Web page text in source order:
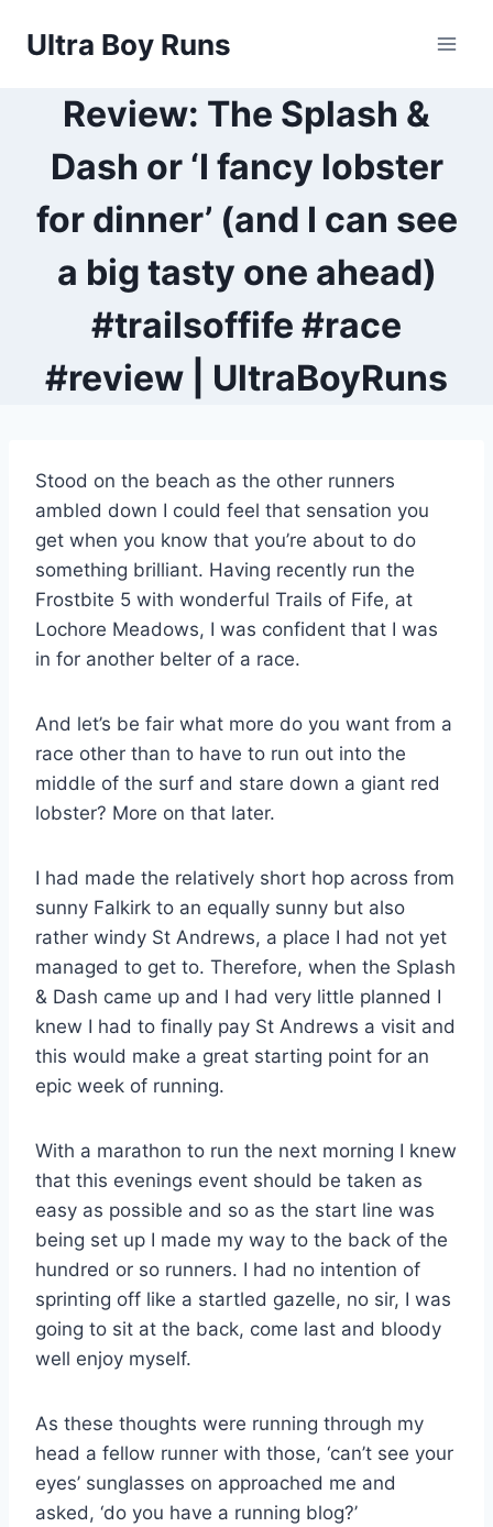
Ultra Boy Runs
Review: The Splash &
Dash or ‘I fancy lobster
for dinner’ (and I can see
a big tasty one ahead)
#trailsoffife #race
#review | UltraBoyRuns
Stood on the beach as the other runners
ambled down I could feel that sensation you
get when you know that you’re about to do
something brilliant. Having recently run the
Frostbite 5 with wonderful Trails of Fife, at
Lochore Meadows, I was confident that I was
in for another belter of a race.
And let’s be fair what more do you want from a
race other than to have to run out into the
middle of the surf and stare down a giant red
lobster? More on that later.
I had made the relatively short hop across from
sunny Falkirk to an equally sunny but also
rather windy St Andrews, a place I had not yet
managed to get to. Therefore, when the Splash
& Dash came up and I had very little planned I
knew I had to finally pay St Andrews a visit and
this would make a great starting point for an
epic week of running.
With a marathon to run the next morning I knew
that this evenings event should be taken as
easy as possible and so as the start line was
being set up I made my way to the back of the
hundred or so runners. I had no intention of
sprinting off like a startled gazelle, no sir, I was
going to sit at the back, come last and bloody
well enjoy myself.
As these thoughts were running through my
head a fellow runner with those, ‘can’t see your
eyes’ sunglasses on approached me and
asked, ‘do you have a running blog?’